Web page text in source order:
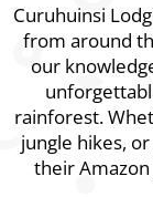
Curuhuinsi
from around
our
rainforest.
jungle hikes,
their